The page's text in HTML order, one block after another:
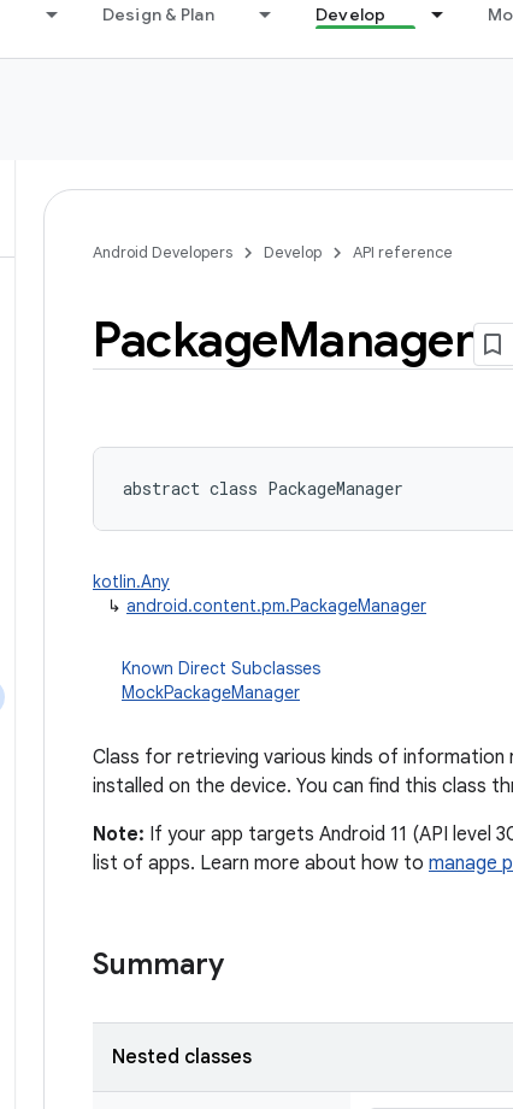
Design & Plan Develop
Android Developers Develop API reference
PackageManager
abstract class PackageManager
kotlin.Any
↳ android.content.pm.PackageManager
Known Direct Subclasses
MockPackageManager
Class for retrieving various kinds of
installed on the device. You can find this class
Note: If your app targets Android 11 (API level
list of apps. Learn more about how to manage
Summary
Nested classes